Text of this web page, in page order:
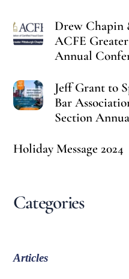
Drew Chapin
ACFE
Annual
Jeff Grant to
Bar
Section
Holiday Message 2024
Categories
Articles